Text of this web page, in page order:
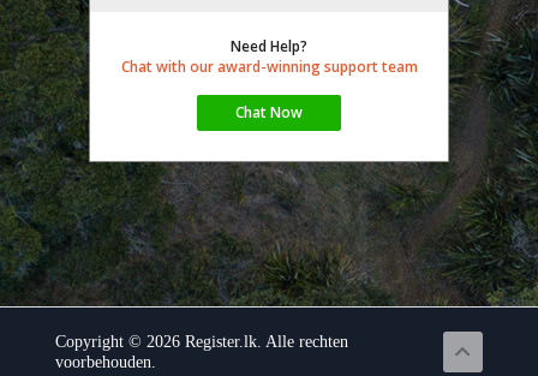
Need Help?
Chat with our award-winning support team
Copyright © 2026 Register.lk. Alle rechten
voorbehouden.